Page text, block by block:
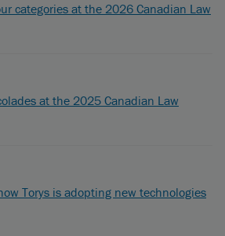
categories at the 2026 Canadian Law
at the 2025 Canadian Law
Torys is adopting new technologies